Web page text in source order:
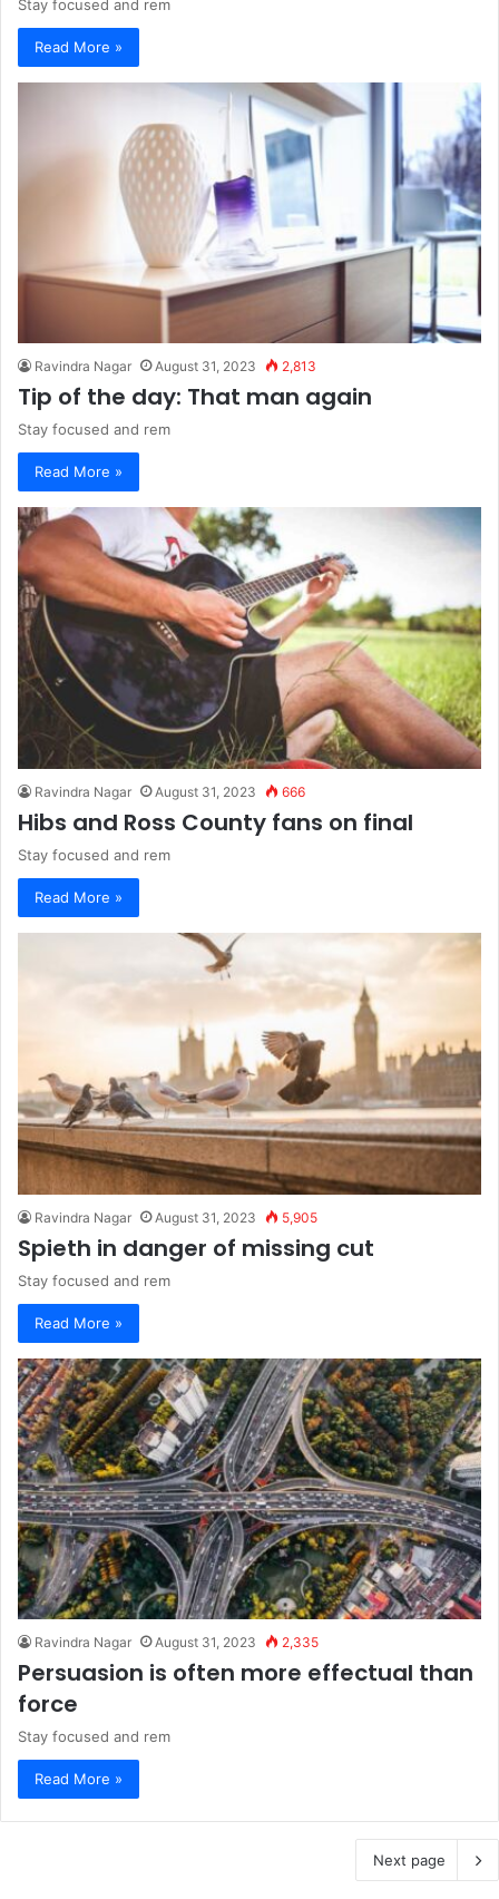
Stay focused and rem
Read More »
Ravindra Nagar August 31, 2023 2,813
Tip of the day: That man again
Stay focused and rem
Read More »
Ravindra Nagar August 31, 2023 666
Hibs and Ross County fans on final
Stay focused and rem
Read More »
Ravindra Nagar August 31, 2023 5,905
Spieth in danger of missing cut
Stay focused and rem
Read More »
Ravindra Nagar August 31, 2023 2,335
Persuasion is often more effectual than
force
Stay focused and rem
Read More »
Next page